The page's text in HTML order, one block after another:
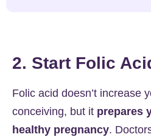
2. Start Folic
Folic acid doesn’t increase
conceiving, but it prepares
healthy pregnancy.